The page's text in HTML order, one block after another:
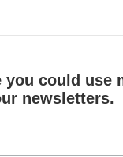
you could use
newsletters.